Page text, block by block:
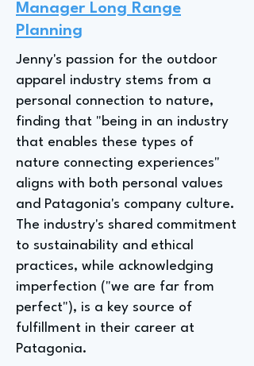
Manager Long Range
Planning
Jenny's passion for the outdoor
apparel industry stems from a
personal connection to nature,
finding that "being in an industry
that enables these types of
nature connecting experiences"
aligns with both personal values
and Patagonia's company culture.
The industry's shared commitment
to sustainability and ethical
practices, while acknowledging
imperfection ("we are far from
perfect"), is a key source of
fulfillment in their career at
Patagonia.